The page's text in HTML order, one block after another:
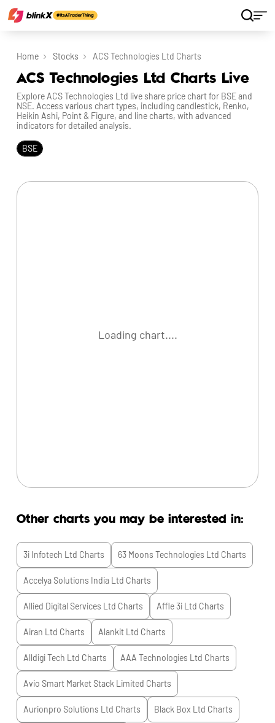
Home Stocks ACS Technologies Ltd Charts
ACS Technologies Ltd Charts Live
Explore ACS Technologies Ltd live share price chart for BSE and
NSE. Access various chart types, including candlestick, Renko,
Heikin Ashi, Point & Figure, and line charts, with advanced
indicators for detailed analysis.
BSE
Loading chart....
Other charts you may be interested in:
3i Infotech Ltd Charts 63 Moons Technologies Ltd Charts
Accelya Solutions India Ltd Charts
Allied Digital Services Ltd Charts Affle 3i Ltd Charts
Airan Ltd Charts Alankit Ltd Charts
Alldigi Tech Ltd Charts AAA Technologies Ltd Charts
Avio Smart Market Stack Limited Charts
Aurionpro Solutions Ltd Charts Black Box Ltd Charts